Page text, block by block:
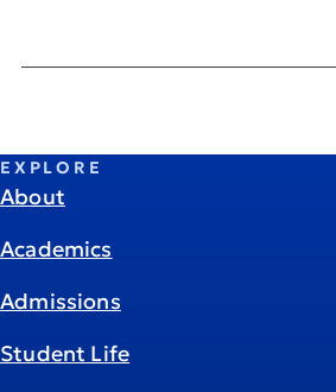
EXPLORE
About
Academics
Admissions
Student Life